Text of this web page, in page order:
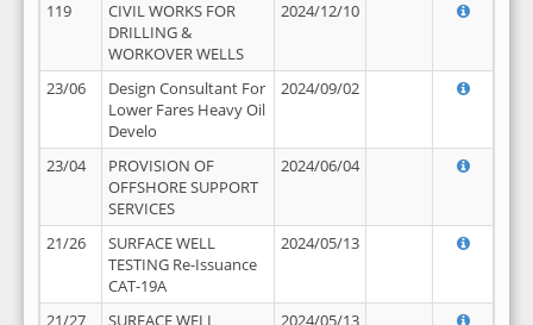
119
CIVIL WORKS FOR
DRILLING &
WORKOVER WELLS
2024/12/10
23/06
Design Consultant For
Lower Fares Heavy Oil
Develo
2024/09/02
23/04
PROVISION OF
OFFSHORE SUPPORT
SERVICES
2024/06/04
21/26
SURFACE WELL
TESTING Re-Issuance
CAT-19A
2024/05/13
21/27
SURFACE WELL
2024/05/13